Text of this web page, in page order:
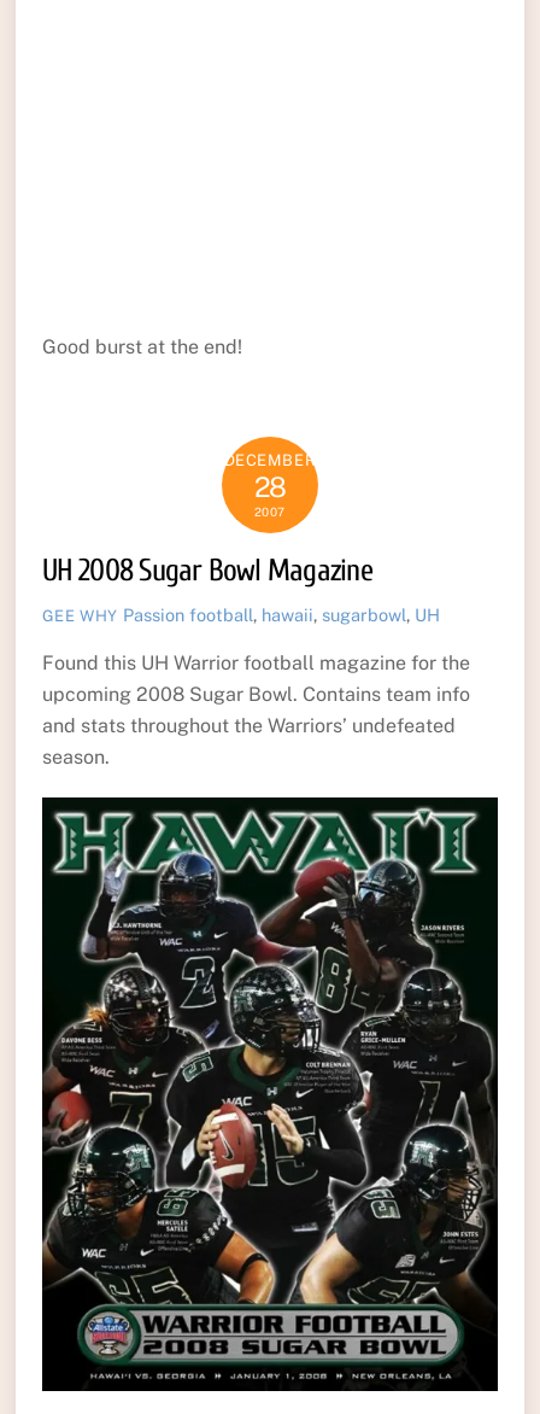
Good burst at the end!
DECEMBER
28
2007
UH 2008 Sugar Bowl Magazine
GEE WHY Passion football, hawaii, sugarbowl, UH
Found this UH Warrior football magazine for the
upcoming 2008 Sugar Bowl. Contains team info
and stats throughout the Warriors’ undefeated
season.